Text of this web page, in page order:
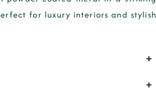
for luxury interiors and stylish